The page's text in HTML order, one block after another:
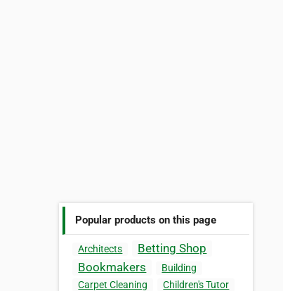
Popular products on this page
Architects
Betting Shop
Bookmakers
Building
Carpet Cleaning
Children's Tutor